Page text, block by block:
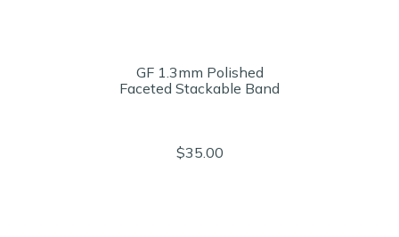
GF 1.3mm Polished
Faceted Stackable Band
$35.00